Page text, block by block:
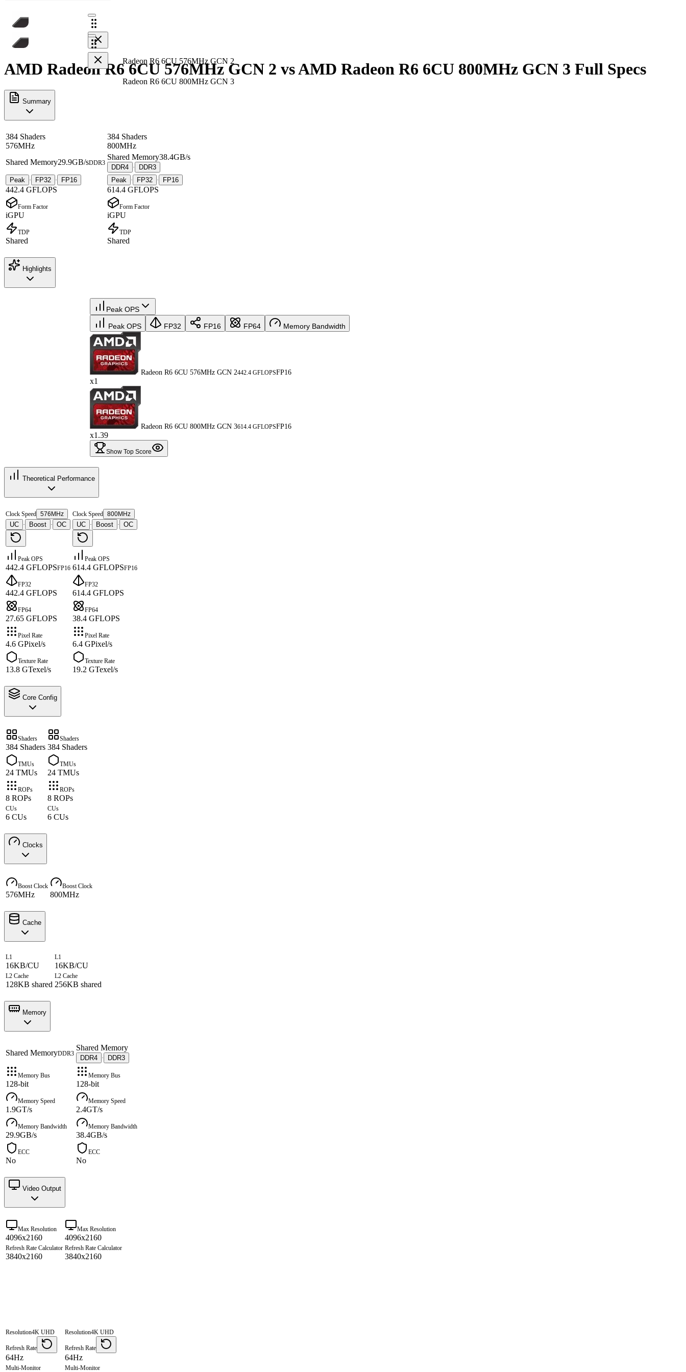
Radeon R6 6CU 576MHz GCN 2
Radeon R6 6CU 800MHz GCN 3
AMD Radeon R6 6CU 576MHz GCN 2 vs AMD Radeon R6 6CU 800MHz GCN 3 Full Specs
Summary
384 Shaders
576MHz
384 Shaders
800MHz
Shared Memory29.9GB/sDDR3
Shared Memory38.4GB/s
DDR4 ·
DDR3
Peak
· FP32 · FP16
442.4 GFLOPS
Peak · FP32 · FP16
614.4 GFLOPS
Form Factor
iGPU
Form Factor
iGPU
TDP
Shared
TDP
Shared
Highlights
Peak OPS
Peak OPS FP32 FP16 FP64 Memory Bandwidth
Radeon R6 6CU 576MHz GCN 2442.4 GFLOPSFP16
x1
Radeon R6 6CU 800MHz GCN 3614.4 GFLOPSFP16
x1.39
Show Top Score
Theoretical Performance
Clock Speed 576MHz
UC · Boost · OC
Clock Speed 800MHz
UC · Boost · OC
Peak OPS
442.4 GFLOPSFP16
Peak OPS
614.4 GFLOPSFP16
FP32
442.4 GFLOPS
FP32
614.4 GFLOPS
FP64
27.65 GFLOPS
FP64
38.4 GFLOPS
Pixel Rate
4.6 GPixel/s
Pixel Rate
6.4 GPixel/s
Texture Rate
13.8 GTexel/s
Texture Rate
19.2 GTexel/s
Core Config
Shaders
384 Shaders
Shaders
384 Shaders
TMUs
24 TMUs
TMUs
24 TMUs
ROPs
8 ROPs
ROPs
8 ROPs
CUs
6 CUs
CUs
6 CUs
Clocks
Boost Clock
576MHz
Boost Clock
800MHz
Cache
L1
16KB/CU
L1
16KB/CU
L2 Cache
128KB shared
L2 Cache
256KB shared
Memory
Shared MemoryDDR3
Shared Memory
DDR4 · DDR3
Memory Bus
128-bit
Memory Bus
128-bit
Memory Speed
1.9GT/s
Memory Speed
2.4GT/s
Memory Bandwidth
29.9GB/s
Memory Bandwidth
38.4GB/s
ECC
No
ECC
No
Video Output
Max Resolution
4096x2160
Max Resolution
4096x2160
Refresh Rate Calculator
3840x2160
Resolution4K UHD
Refresh Rate
64Hz
Refresh Rate Calculator
3840x2160
Resolution4K UHD
Refresh Rate
64Hz
Multi-Monitor Multi-Monitor